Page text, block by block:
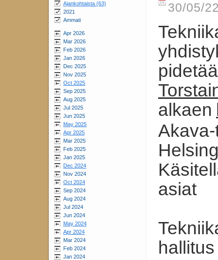
Ajankohtaista (63)
2021
Ammati
Apr 2026
Mar 2026
Feb 2026
Jan 2026
Dec 2025
Nov 2025
Oct 2025
Sep 2025
Aug 2025
Jul 2025
Jun 2025
May 2025
Apr 2025
Mar 2025
Feb 2025
Jan 2025
Dec 2024
Nov 2024
Oct 2024
Sep 2024
Aug 2024
Jul 2024
Jun 2024
May 2024
Apr 2024
Mar 2024
Feb 2024
Jan 2024
30/05/
alkaen
asiat
hallitus